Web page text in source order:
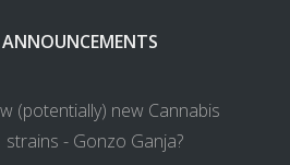
ANNOUNCEMENTS
(potentially) new Cannabis
strains - Gonzo Ganja?